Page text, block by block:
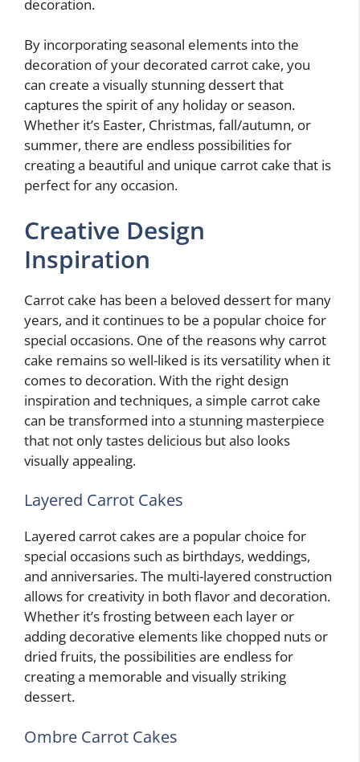
decoration.
By incorporating seasonal elements into the
decoration of your decorated carrot cake, you
can create a visually stunning dessert that
captures the spirit of any holiday or season.
Whether it’s Easter, Christmas, fall/autumn, or
summer, there are endless possibilities for
creating a beautiful and unique carrot cake that is
perfect for any occasion.
Creative Design
Inspiration
Carrot cake has been a beloved dessert for many
years, and it continues to be a popular choice for
special occasions. One of the reasons why carrot
cake remains so well-liked is its versatility when it
comes to decoration. With the right design
inspiration and techniques, a simple carrot cake
can be transformed into a stunning masterpiece
that not only tastes delicious but also looks
visually appealing.
Layered Carrot Cakes
Layered carrot cakes are a popular choice for
special occasions such as birthdays, weddings,
and anniversaries. The multi-layered construction
allows for creativity in both flavor and decoration.
Whether it’s frosting between each layer or
adding decorative elements like chopped nuts or
dried fruits, the possibilities are endless for
creating a memorable and visually striking
dessert.
Ombre Carrot Cakes